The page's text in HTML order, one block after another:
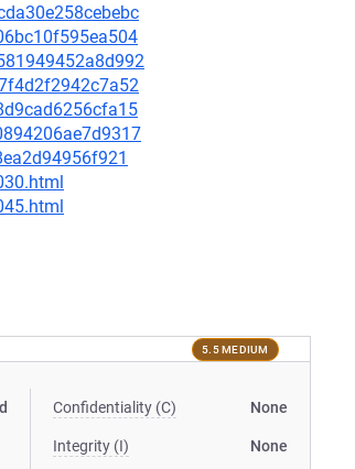
5.5 MEDIUM
Confidentiality (C) None
Integrity (I) None